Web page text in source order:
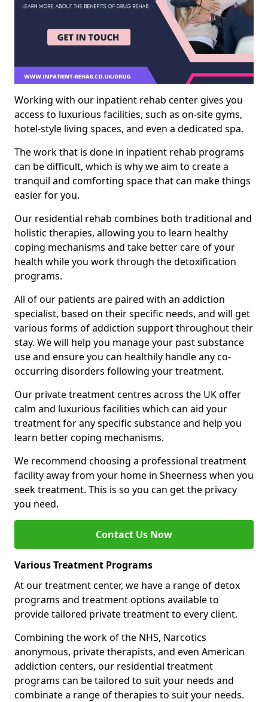
Working with our inpatient rehab center gives you
access to luxurious facilities, such as on-site gyms,
hotel-style living spaces, and even a dedicated spa.
The work that is done in inpatient rehab programs
can be difficult, which is why we aim to create a
tranquil and comforting space that can make things
easier for you.
Our residential rehab combines both traditional and
holistic therapies, allowing you to learn healthy
coping mechanisms and take better care of your
health while you work through the detoxification
programs.
All of our patients are paired with an addiction
specialist, based on their specific needs, and will get
various forms of addiction support throughout their
stay. We will help you manage your past substance
use and ensure you can healthily handle any co-
occurring disorders following your treatment.
Our private treatment centres across the UK offer
calm and luxurious facilities which can aid your
treatment for any specific substance and help you
learn better coping mechanisms.
We recommend choosing a professional treatment
facility away from your home in Sheerness when you
seek treatment. This is so you can get the privacy
you need.
Contact Us Now
Various Treatment Programs
At our treatment center, we have a range of detox
programs and treatment options available to
provide tailored private treatment to every client.
Combining the work of the NHS, Narcotics
anonymous, private therapists, and even American
addiction centers, our residential treatment
programs can be tailored to suit your needs and
combinate a range of therapies to suit your needs.